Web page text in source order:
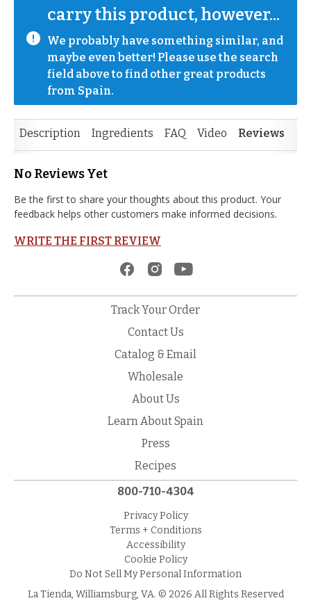
carry this product, however...
We probably have something similar, and
maybe even better! Please use the search
field above to find other great products
from Spain.
Description Ingredients FAQ Video Reviews
No Reviews Yet
Be the first to share your thoughts about this product. Your
feedback helps other customers make informed decisions.
WRITE THE FIRST REVIEW
Track Your Order
Contact Us
Catalog & Email
Wholesale
About Us
Learn About Spain
Press
Recipes
800-710-4304
Privacy Policy
Terms + Conditions
Accessibility
Cookie Policy
Do Not Sell My Personal Information
La Tienda, Williamsburg, VA. © 2026 All Rights Reserved